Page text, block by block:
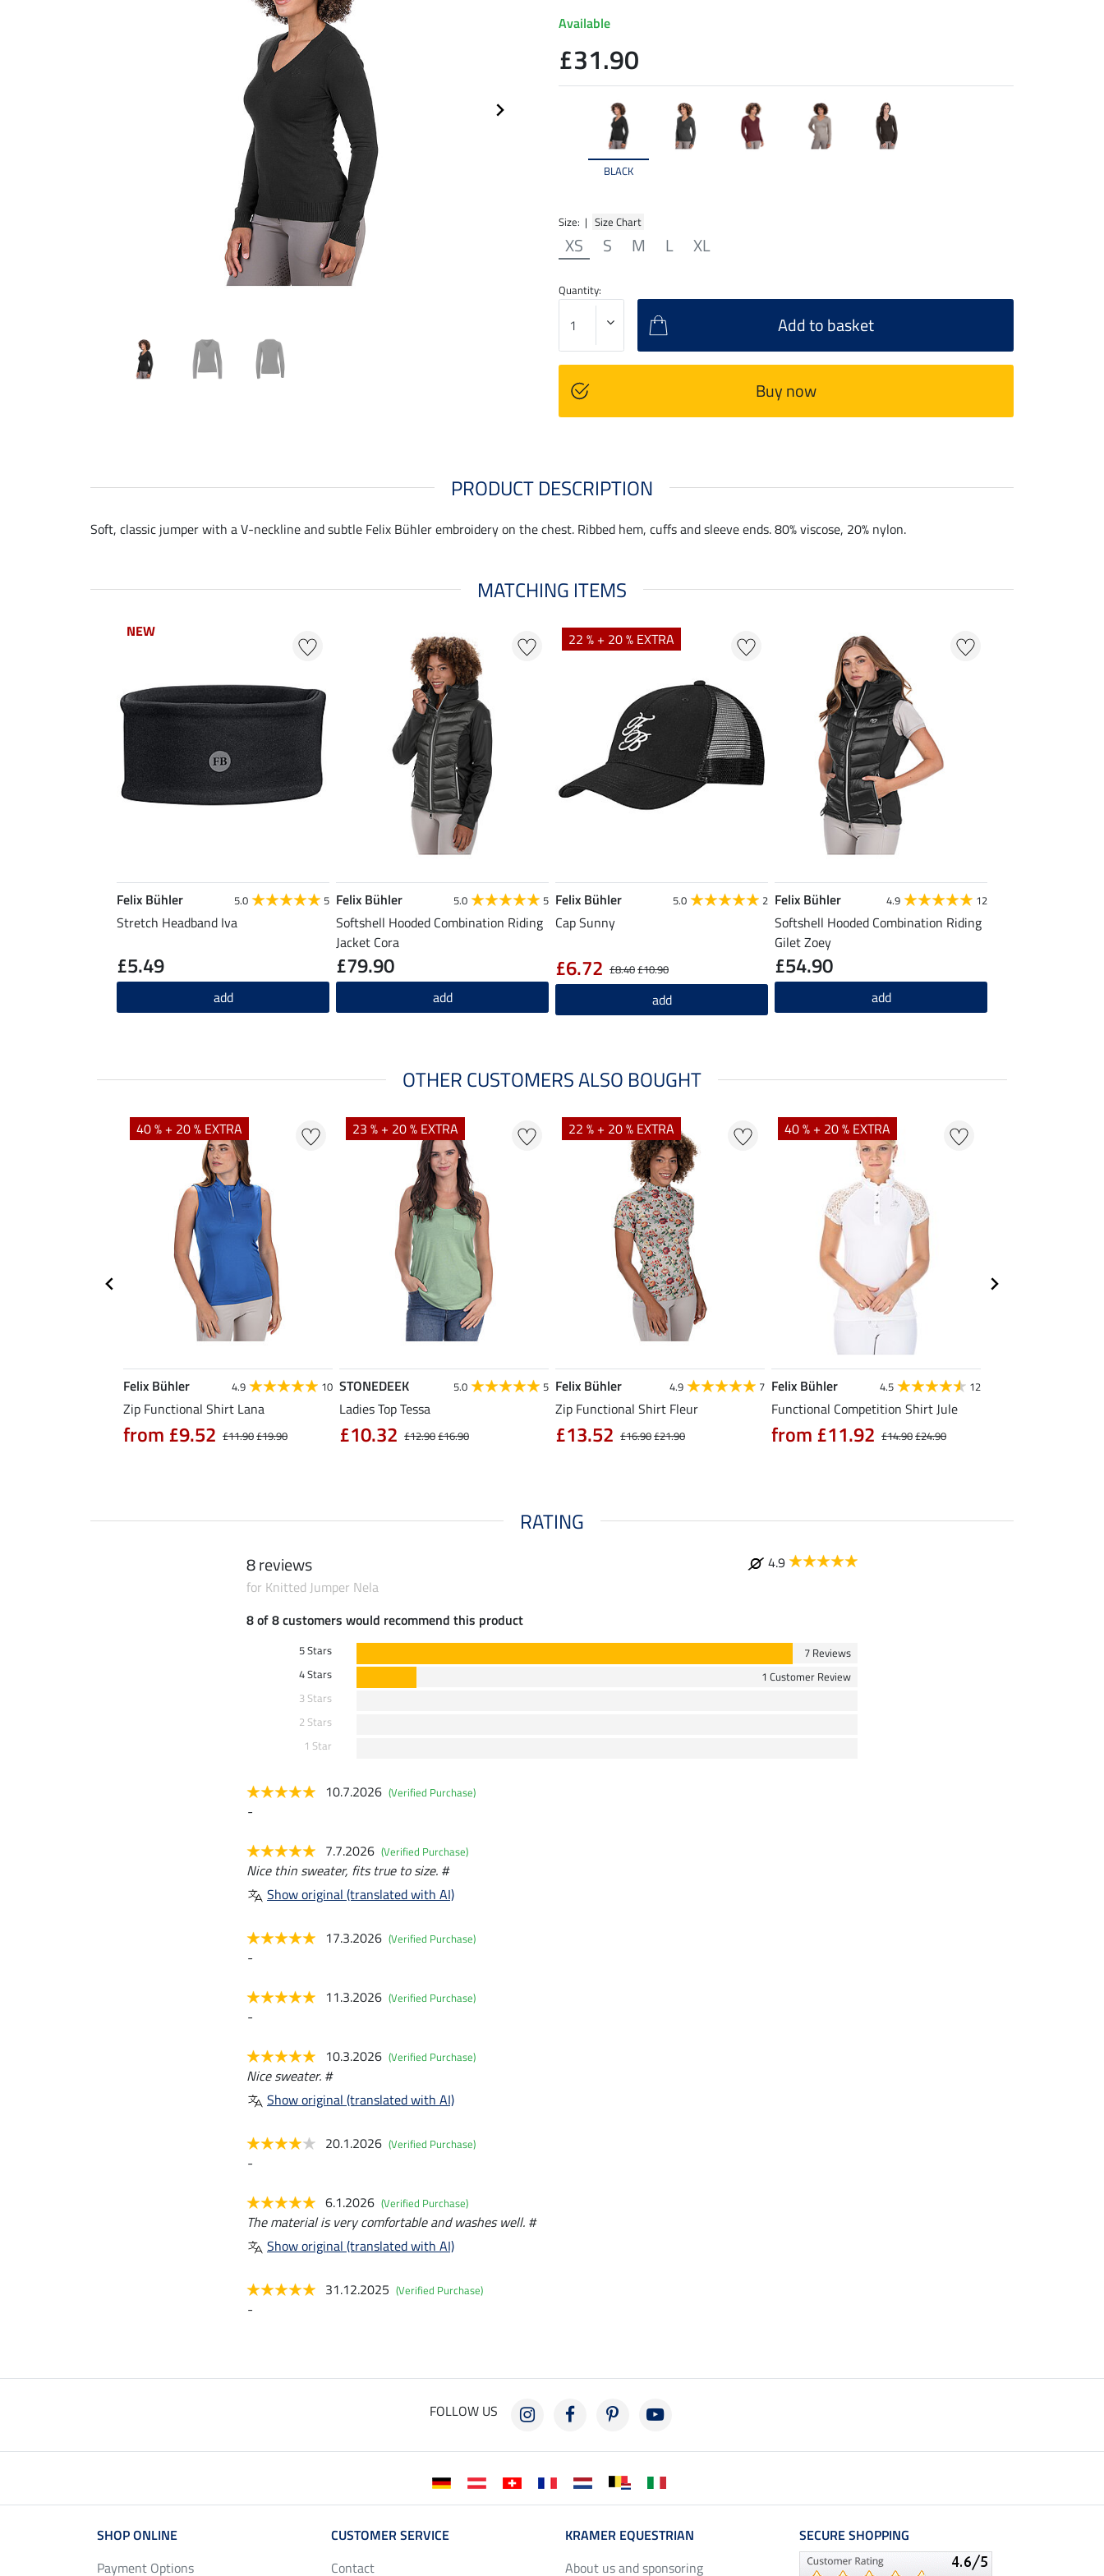
BLACK
Size: | Size Chart
XS S M L XL
Available
£31.90
Quantity:
Add to basket
Buy now
PRODUCT DESCRIPTION
Soft, classic jumper with a V-neckline and subtle Felix Bühler embroidery on the chest. Ribbed hem, cuffs and sleeve ends. 80% viscose, 20% nylon.
MATCHING ITEMS
NEW
NEW
Felix Bühler 5.0 5
Stretch Headband Iva
£5.49
add
Felix Bühler 5.0 5
Softshell Hooded Combination Riding
Jacket Cora
£79.90
add
22 % + 20 % EXTRA
Felix Bühler 5.0 2
Cap Sunny
£8.40£10.90
£6.72
add
Felix Bühler 4.9 12
Softshell Hooded Combination Riding
Gilet Zoey
£54.90
add
OTHER CUSTOMERS ALSO BOUGHT
40 % + 20 % EXTRA
Felix Bühler 4.9 10
Zip Functional Shirt Lana
£11.90£19.90
from £9.52
23 % + 20 % EXTRA
STONEDEEK 5.0 5
Ladies Top Tessa
£12.90£16.90
£10.32
22 % + 20 % EXTRA
Felix Bühler 4.9 7
Zip Functional Shirt Fleur
£16.90£21.90
£13.52
40 % + 20 % EXTRA
Felix Bühler 4.5 12
Functional Competition Shirt Jule
£14.90£24.90
from £11.92
RATING
8 reviews
4.9
for Knitted Jumper Nela
8 of 8 customers would recommend this product
5 Stars
7 Reviews
4 Stars
1 Customer Review
3 Stars
2 Stars
1 Star
10.7.2026 (Verified Purchase)
-
7.7.2026 (Verified Purchase)
Nice thin sweater, fits true to size. #
Show original (translated with AI)
17.3.2026 (Verified Purchase)
-
11.3.2026 (Verified Purchase)
-
10.3.2026 (Verified Purchase)
Nice sweater. #
Show original (translated with AI)
20.1.2026 (Verified Purchase)
-
6.1.2026 (Verified Purchase)
The material is very comfortable and washes well. #
Show original (translated with AI)
31.12.2025 (Verified Purchase)
-
FOLLOW US
SHOP ONLINE
Payment Options
CUSTOMER SERVICE
Contact
KRAMER EQUESTRIAN
About us and sponsoring
SECURE SHOPPING